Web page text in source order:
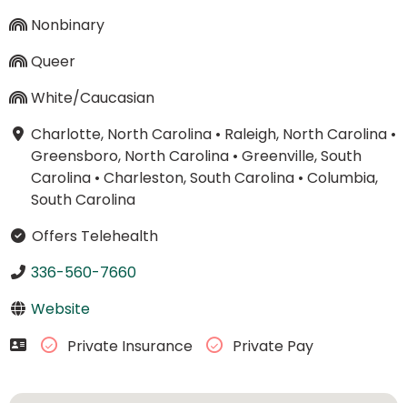
Nonbinary
Queer
White/Caucasian
Charlotte, North Carolina• Raleigh, North Carolina•
Greensboro, North Carolina• Greenville, South
Carolina• Charleston, South Carolina• Columbia,
South Carolina
Offers Telehealth
336-560-7660
Website
Private Insurance
Private Pay